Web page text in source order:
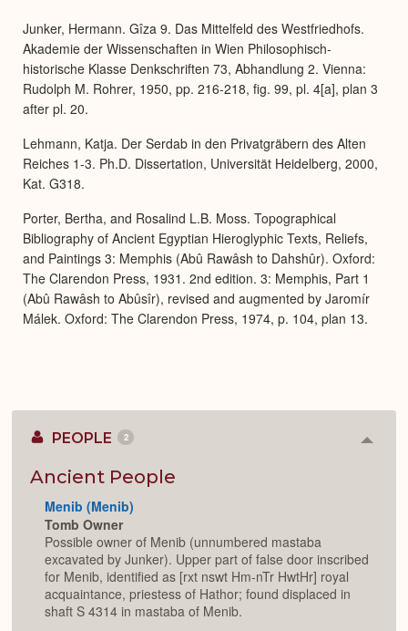
Junker, Hermann. Gîza 9. Das Mittelfeld des Westfriedhofs.
Akademie der Wissenschaften in Wien Philosophisch-
historische Klasse Denkschriften 73, Abhandlung 2. Vienna:
Rudolph M. Rohrer, 1950, pp. 216-218, fig. 99, pl. 4[a], plan 3
after pl. 20.
Lehmann, Katja. Der Serdab in den Privatgräbern des Alten
Reiches 1-3. Ph.D. Dissertation, Universität Heidelberg, 2000,
Kat. G318.
Porter, Bertha, and Rosalind L.B. Moss. Topographical
Bibliography of Ancient Egyptian Hieroglyphic Texts, Reliefs,
and Paintings 3: Memphis (Abû Rawâsh to Dahshûr). Oxford:
The Clarendon Press, 1931. 2nd edition. 3: Memphis, Part 1
(Abû Rawâsh to Abûsîr), revised and augmented by Jaromír
Málek. Oxford: The Clarendon Press, 1974, p. 104, plan 13.
PEOPLE 2
Ancient People
Menib (Menib)
Tomb Owner
Possible owner of Menib (unnumbered mastaba
excavated by Junker). Upper part of false door inscribed
for Menib, identified as [rxt nswt Hm-nTr HwtHr] royal
acquaintance, priestess of Hathor; found displaced in
shaft S 4314 in mastaba of Menib.